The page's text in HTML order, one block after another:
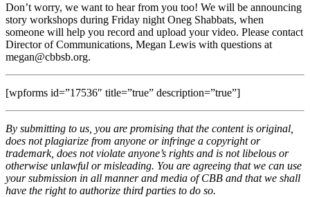
Don’t worry, we want to hear from you too! We will be announcing
story workshops during Friday night Oneg Shabbats, when
someone will help you record and upload your video. Please contact
Director of Communications, Megan Lewis with questions at
megan@cbbsb.org.
[wpforms id=”17536″ title=”true” description=”true”]
By submitting to us, you are promising that the content is original,
does not plagiarize from anyone or infringe a copyright or
trademark, does not violate anyone’s rights and is not libelous or
otherwise unlawful or misleading. You are agreeing that we can use
your submission in all manner and media of CBB and that we shall
have the right to authorize third parties to do so.